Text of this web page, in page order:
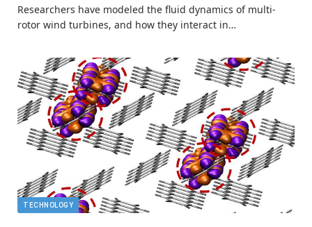
Researchers have modeled the fluid dynamics of multi-
rotor wind turbines, and how they interact in…
TECHNOLOGY